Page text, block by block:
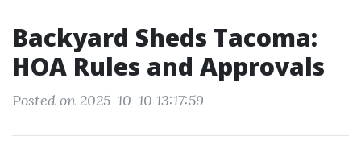
Backyard Sheds Tacoma:
HOA Rules and Approvals
Posted on 2025-10-10 13:17:59